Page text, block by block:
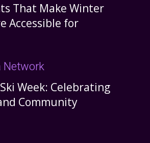
That Make Winter
Accessible for
Network
Week: Celebrating
Community